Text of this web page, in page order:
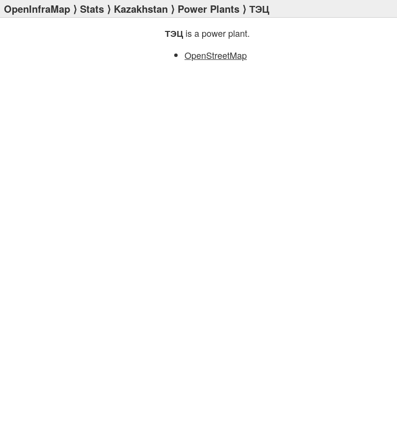
OpenInfraMap ⟩ Stats ⟩ Kazakhstan ⟩ Power Plants ⟩ ТЭЦ
ТЭЦ is a power plant.
OpenStreetMap